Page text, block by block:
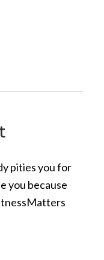
pities you for
you because